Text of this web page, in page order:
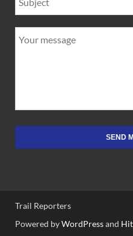
SEND
Trail Reporters
Powered byWordPressand